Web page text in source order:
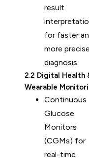
result
for faster
more precise
diagnosis.
2.2 Digital Health
Wearable
Continuous
Glucose
Monitors
(CGMs) for
real-time